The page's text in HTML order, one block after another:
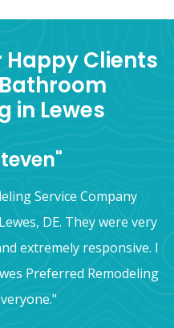
Happy Clients
in Lewes
Service Company
DE. They were very
extremely responsive. I
Preferred Remodeling